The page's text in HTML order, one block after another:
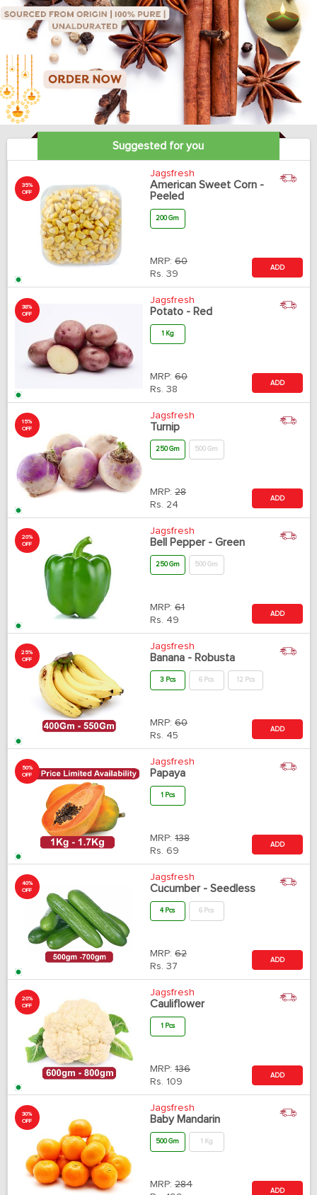
Suggested for you
35%
OFF
Jagsfresh
American Sweet Corn -
Peeled
200 Gm
MRP: 60
Rs. 39
ADD
38%
OFF
Jagsfresh
Potato - Red
1 Kg
MRP: 60
Rs. 38
ADD
15%
OFF
Jagsfresh
Turnip
250 Gm 500 Gm
MRP: 28
Rs. 24
ADD
20%
OFF
Jagsfresh
Bell Pepper - Green
250 Gm 500 Gm
MRP: 61
Rs. 49
ADD
25%
OFF
Jagsfresh
Banana - Robusta
3 Pcs 6 Pcs 12 Pcs
MRP: 60
Rs. 45
ADD
50%
OFF
Jagsfresh
Papaya
1 Pcs
MRP: 138
Rs. 69
ADD
40%
OFF
Jagsfresh
Cucumber - Seedless
4 Pcs 6 Pcs
MRP: 62
Rs. 37
ADD
20%
OFF
Jagsfresh
Cauliflower
1 Pcs
MRP: 136
Rs. 109
ADD
30%
OFF
Jagsfresh
Baby Mandarin
500 Gm 1 Kg
MRP: 284
ADD